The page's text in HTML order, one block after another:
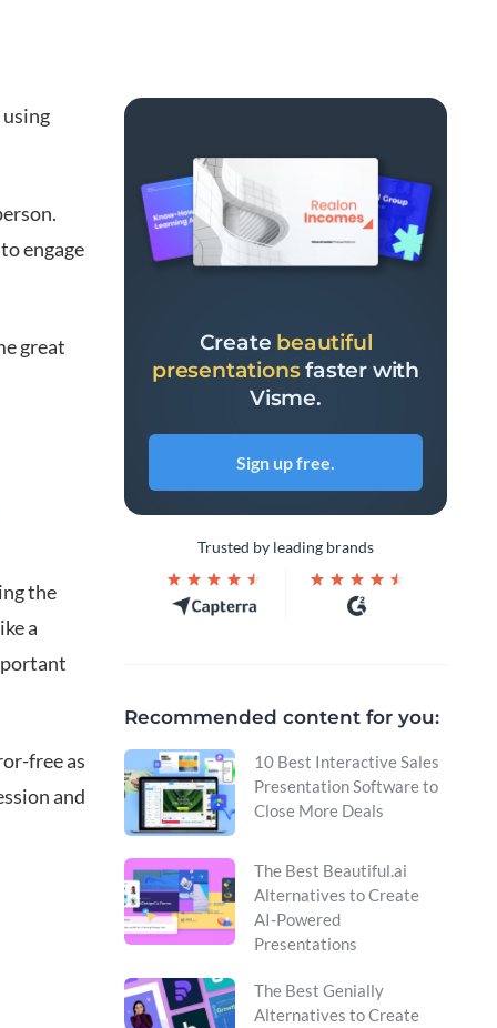
engage
great
the
a
free as
and
Create beautiful
presentationsfaster with
Visme.
Sign up free.
Trusted by leading brands
Recommended content for you:
10 Best Interactive Sales
Presentation Software to
Close More Deals
The Best Beautiful.ai
Alternatives to Create
AI-Powered
Presentations
The Best Genially
Alternatives to Create